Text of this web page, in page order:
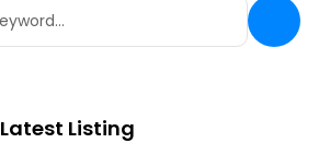
Latest Listing